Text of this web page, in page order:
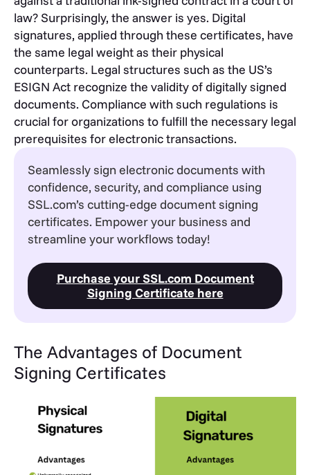
law? Surprisingly, the answer is yes. Digital
signatures, applied through these certificates, have
the same legal weight as their physical
counterparts. Legal structures such as the US’s
ESIGN Act recognize the validity of digitally signed
documents. Compliance with such regulations is
crucial for organizations to fulfill the necessary legal
prerequisites for electronic transactions.
Seamlessly sign electronic documents with
confidence, security, and compliance using
SSL.com’s cutting-edge document signing
certificates. Empower your business and
streamline your workflows today!
Purchase your SSL.com Document
Signing Certificate here
The Advantages of Document
Signing Certificates